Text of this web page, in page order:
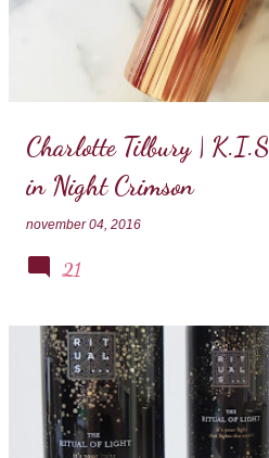
Charlotte Tilbury |
in Night Crimson
november 04, 2016
21